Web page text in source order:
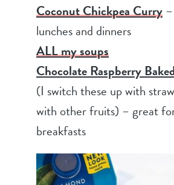
Coconut Chickpea Curry
lunches and dinners
ALL my soups
Chocolate Raspberry
(I switch these up with
with other fruits) – great
breakfasts